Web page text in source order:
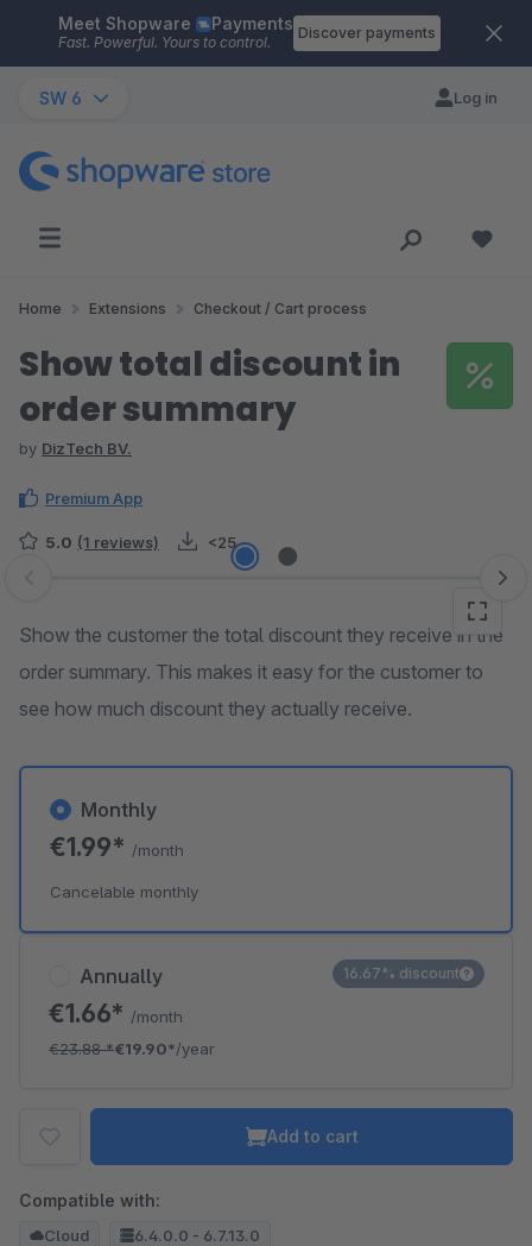
Skip to main content
Meet Shopware Payments
Fast. Powerful. Yours to control.
Discover payments
SW 6 Log in
Home Extensions Checkout / Cart process
Show total discount in
order summary
by DizTech BV.
Premium App
5.0 (1 reviews) <25
Skip image gallery
Show the customer the total discount they receive in the
order summary. This makes it easy for the customer to
see how much discount they actually receive.
Annually
€1.66* /month
€23.88*€19.90*/year
16.67% discount
Monthly
€1.99* /month
Cancelable monthly
Add to cart
Compatible with:
Cloud 6.4.0.0 - 6.7.13.0